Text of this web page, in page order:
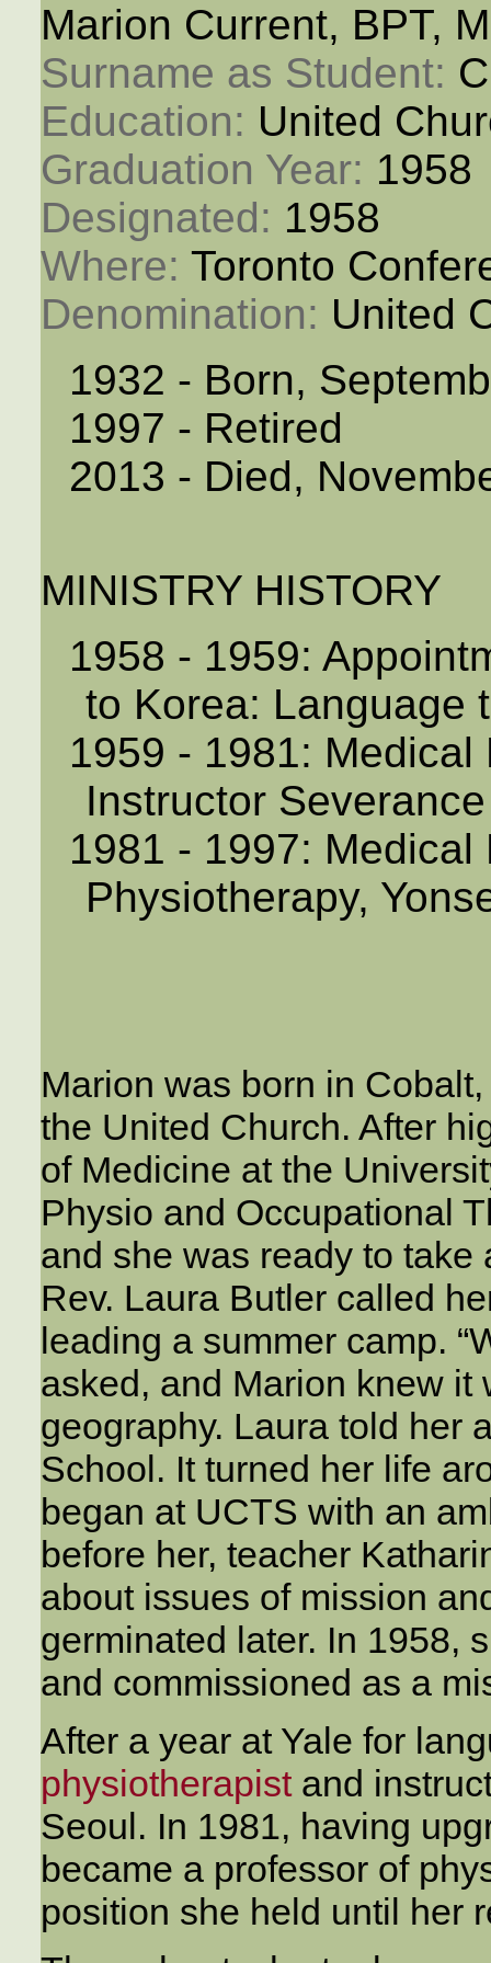
Marion Current, BPT,
Surname as Student:
Education: United
Graduation Year: 1958
Designated: 1958
Where: Toronto
Denomination: United
1932 - Born,
1997 - Retired
2013 - Died,
MINISTRY HISTORY
1958 - 1959:
to Korea: Language
1959 - 1981:
Instructor
1981 - 1997:
Physiotherapy,
Marion was born in
the United Church. After
of Medicine at the
Physio and Occupational
and she was ready to
Rev. Laura Butler called
leading a summer camp.
asked, and Marion knew it
geography. Laura told her
School. It turned her life
began at UCTS with an
before her, teacher
about issues of mission
germinated later. In 1958,
and commissioned as a
After a year at Yale for
physiotherapistand
Seoul. In 1981, having
became a professor of
position she held until her